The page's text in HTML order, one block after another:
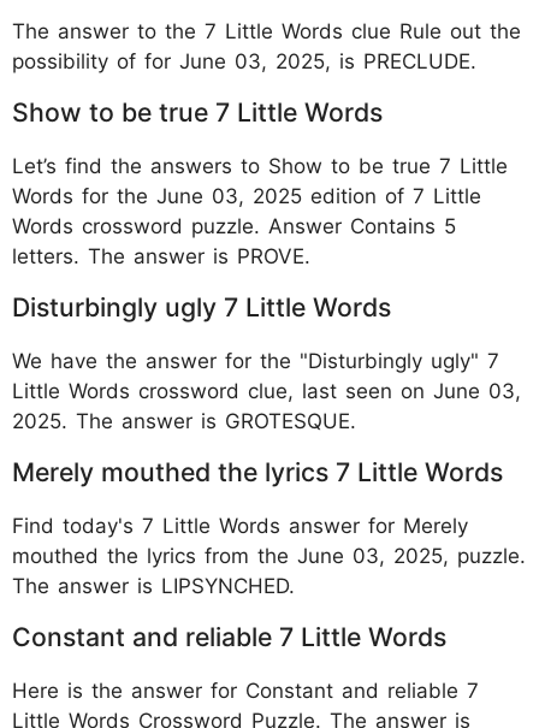
The answer to the 7 Little Words clue Rule out the
possibility of for June 03, 2025, is PRECLUDE.
Show to be true 7 Little Words
Let’s find the answers to Show to be true 7 Little
Words for the June 03, 2025 edition of 7 Little
Words crossword puzzle. Answer Contains 5
letters. The answer is PROVE.
Disturbingly ugly 7 Little Words
We have the answer for the "Disturbingly ugly" 7
Little Words crossword clue, last seen on June 03,
2025. The answer is GROTESQUE.
Merely mouthed the lyrics 7 Little Words
Find today's 7 Little Words answer for Merely
mouthed the lyrics from the June 03, 2025, puzzle.
The answer is LIPSYNCHED.
Constant and reliable 7 Little Words
Here is the answer for Constant and reliable 7
Little Words Crossword Puzzle. The answer is